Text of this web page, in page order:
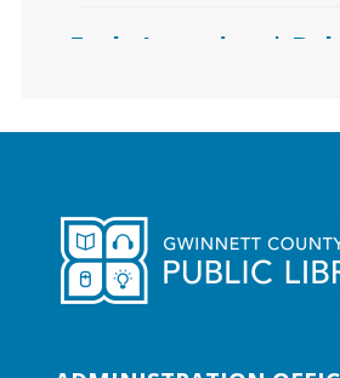
Early Learning |
Calling all babies! Join us
storytime at the library!